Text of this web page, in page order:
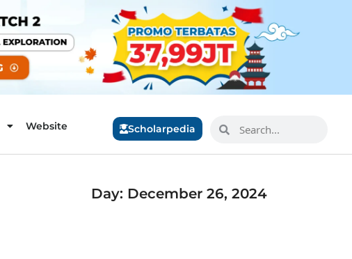
Website Scholarpedia
Day: December 26, 2024